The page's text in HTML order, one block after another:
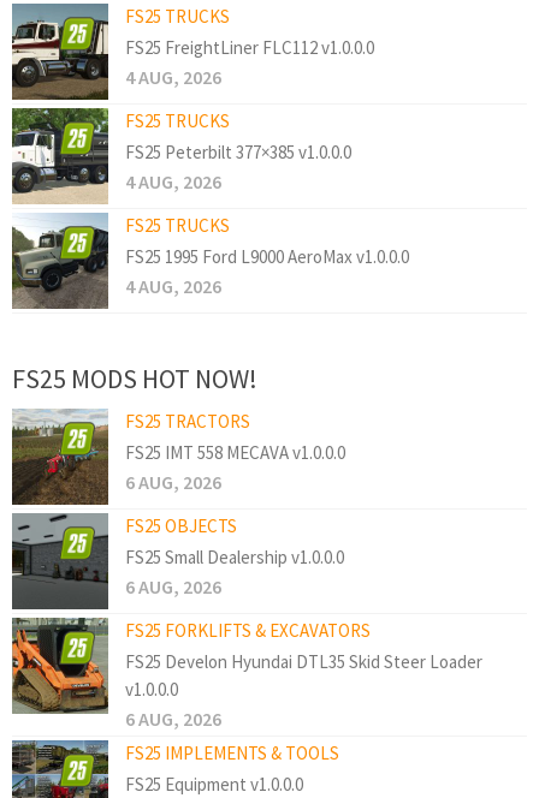
FS25 TRUCKS
FS25 FreightLiner FLC112 v1.0.0.0
4 AUG, 2026
FS25 TRUCKS
FS25 Peterbilt 377×385 v1.0.0.0
4 AUG, 2026
FS25 TRUCKS
FS25 1995 Ford L9000 AeroMax v1.0.0.0
4 AUG, 2026
FS25 MODS HOT NOW!
FS25 TRACTORS
FS25 IMT 558 MECAVA v1.0.0.0
6 AUG, 2026
FS25 OBJECTS
FS25 Small Dealership v1.0.0.0
6 AUG, 2026
FS25 FORKLIFTS & EXCAVATORS
FS25 Develon Hyundai DTL35 Skid Steer Loader
v1.0.0.0
6 AUG, 2026
FS25 IMPLEMENTS & TOOLS
FS25 Equipment v1.0.0.0